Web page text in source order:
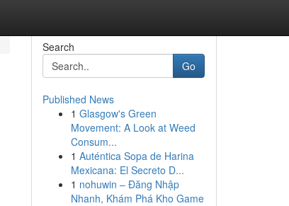
Search
Go
Published News
1 Glasgow's Green
Movement: A Look at Weed
Consum...
1 Auténtica Sopa de Harina
Mexicana: El Secreto D...
1 nohuwin – Đăng Nhập
Nhanh, Khám Phá Kho Game